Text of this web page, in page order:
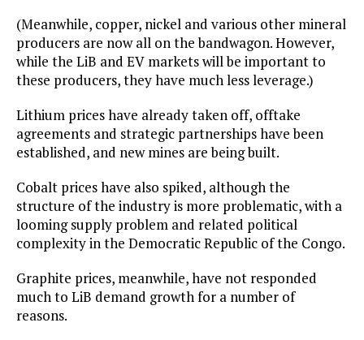
(Meanwhile, copper, nickel and various other mineral
producers are now all on the bandwagon. However,
while the LiB and EV markets will be important to
these producers, they have much less leverage.)
Lithium prices have already taken off, offtake
agreements and strategic partnerships have been
established, and new mines are being built.
Cobalt prices have also spiked, although the
structure of the industry is more problematic, with a
looming supply problem and related political
complexity in the Democratic Republic of the Congo.
Graphite prices, meanwhile, have not responded
much to LiB demand growth for a number of
reasons.